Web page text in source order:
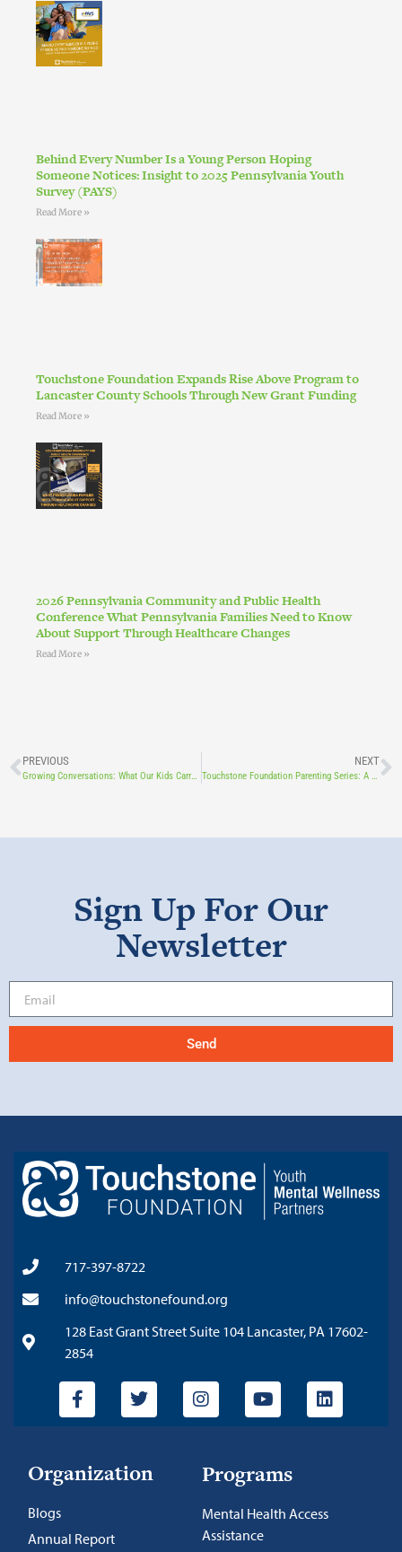
Behind Every Number Is a Young Person Hoping
Someone Notices: Insight to 2025 Pennsylvania Youth
Survey (PAYS)
Read More »
Touchstone Foundation Expands Rise Above Program to
Lancaster County Schools Through New Grant Funding
Read More »
2026 Pennsylvania Community and Public Health
Conference What Pennsylvania Families Need to Know
About Support Through Healthcare Changes
Read More »
PREVIOUS
Growing Conversations: What Our Kids Carry as They Grow
NEXT
Touchstone Foundation Parenting Series: A Parent’s Guide to Raising Resilient Youth Featuring Dr. Thomas Foley
Sign Up For Our
Newsletter
Send
717-397-8722
info@touchstonefound.org
128 East Grant Street Suite 104 Lancaster, PA 17602-
2854
Organization
Blogs
Annual Report
Programs
Mental Health Access
Assistance